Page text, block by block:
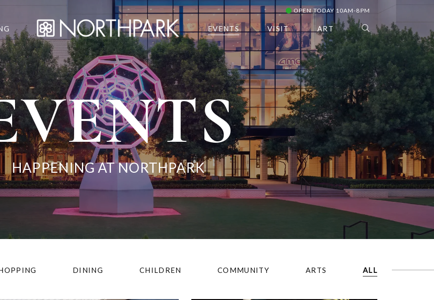
OPEN TODAY 10AM-8PM
EVENTS VISIT ART
HAPPENING AT NORTHPARK
DINING CHILDREN COMMUNITY ARTS ALL